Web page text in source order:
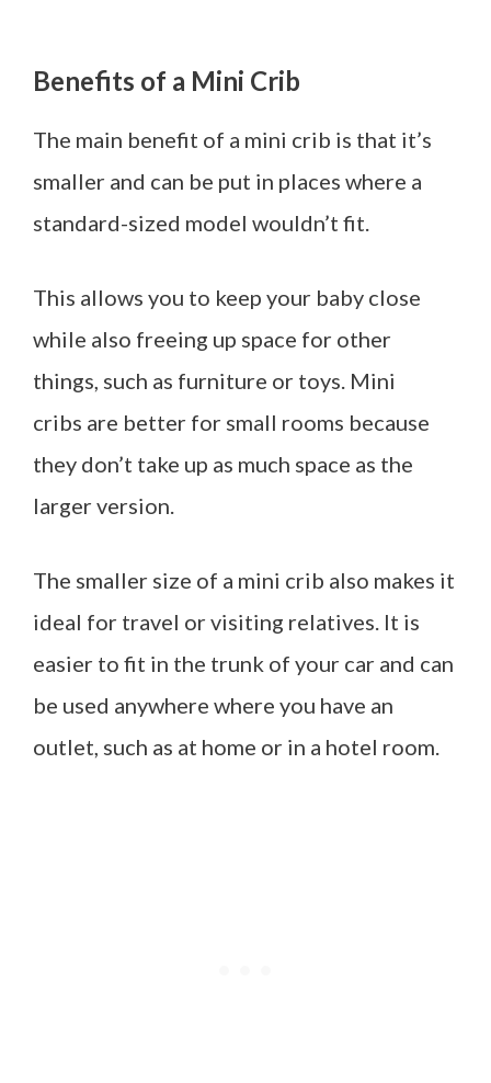
Benefits of a Mini Crib
The main benefit of a mini crib is that it’s
smaller and can be put in places where a
standard-sized model wouldn’t fit.
This allows you to keep your baby close
while also freeing up space for other
things, such as furniture or toys. Mini
cribs are better for small rooms because
they don’t take up as much space as the
larger version.
The smaller size of a mini crib also makes it
ideal for travel or visiting relatives. It is
easier to fit in the trunk of your car and can
be used anywhere where you have an
outlet, such as at home or in a hotel room.